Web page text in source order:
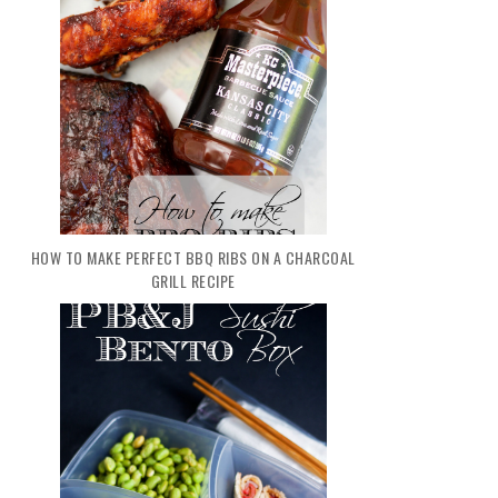
HOW TO MAKE PERFECT BBQ RIBS ON A CHARCOAL
GRILL RECIPE